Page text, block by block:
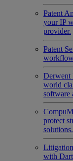
Patent
your IP
provider.
Patent
Derwent
world
software
protect
solutions.
with